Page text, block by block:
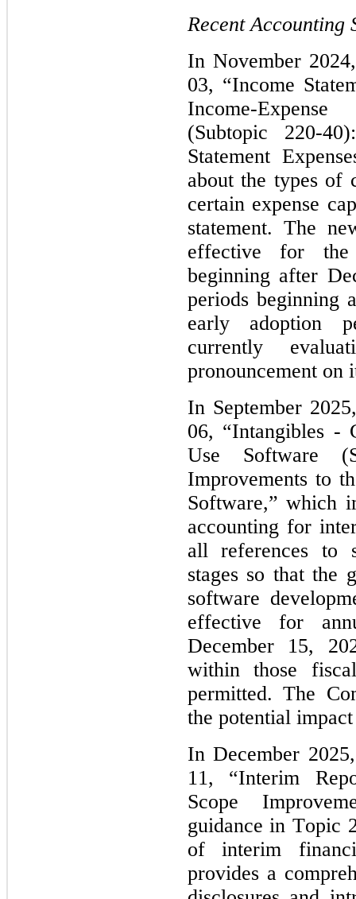
Recent Accounting
In November
03, “Income
Income-
(Subtopic 220-
Statement
about the types of
certain expense
statement. The
effective for the
beginning after
periods beginning
early adoption
currently
pronouncement on
In September
06, “Intangibles -
Use Software
Improvements to
Software,” which
accounting for
all references to
stages so that the
software
effective for
December 15,
within those
permitted. The
the potential
In December
11, “Interim
Scope
guidance in Topic
of interim
provides a